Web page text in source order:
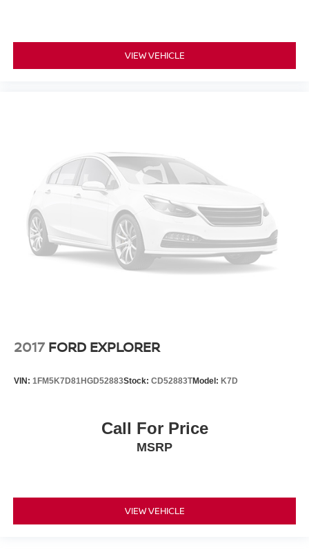
VIEW VEHICLE
2017 FORD EXPLORER
VIN: 1FM5K7D81HGD52883Stock: CD52883TModel: K7D
Call For Price
MSRP
VIEW VEHICLE